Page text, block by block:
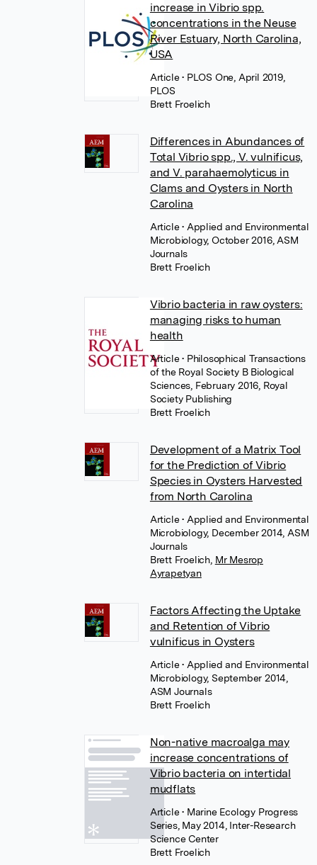
increase in Vibrio spp.
concentrations in the Neuse
River Estuary, North Carolina,
USA
Article• PLOS One, April 2019,
PLOS
Brett Froelich
Differences in Abundances of
Total Vibrio spp., V. vulnificus,
and V. parahaemolyticus in
Clams and Oysters in North
Carolina
Article• Applied and Environmental
Microbiology, October 2016, ASM
Journals
Brett Froelich
Vibrio bacteria in raw oysters:
managing risks to human
health
Article• Philosophical Transactions
of the Royal Society B Biological
Sciences, February 2016, Royal
Society Publishing
Brett Froelich
Development of a Matrix Tool
for the Prediction of Vibrio
Species in Oysters Harvested
from North Carolina
Article• Applied and Environmental
Microbiology, December 2014, ASM
Journals
Brett Froelich Mr Mesrop
Ayrapetyan
Factors Affecting the Uptake
and Retention of Vibrio
vulnificus in Oysters
Article• Applied and Environmental
Microbiology, September 2014,
ASM Journals
Brett Froelich
Non-native macroalga may
increase concentrations of
Vibrio bacteria on intertidal
mudflats
Article• Marine Ecology Progress
Series, May 2014, Inter-Research
Science Center
Brett Froelich